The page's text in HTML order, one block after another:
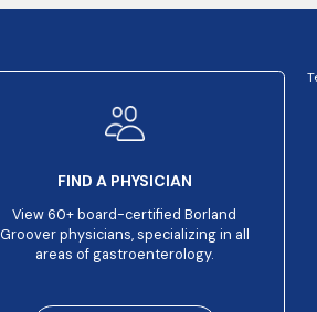
FIND A PHYSICIAN
View 60+ board-certified Borland
Groover physicians, specializing in all
areas of gastroenterology.